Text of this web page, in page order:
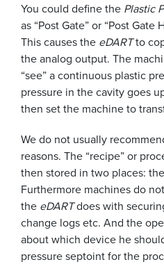
You could define the Plastic
as “Post Gate” or “Post
This causes the eDARTto
the analog output. The
“see” a continuous plastic
pressure in the cavity goes
then set the machine to
We do not usually
reasons. The “recipe” or
then stored in two places: the
Furthermore machines do
the eDARTdoes with
change logs etc. And the
about which device he
pressure septoint for the